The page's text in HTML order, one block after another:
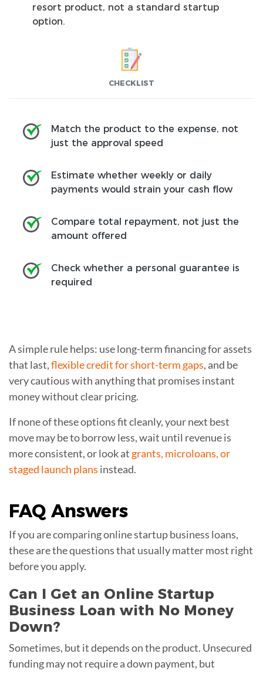
resort product, not a standard startup
option.
CHECKLIST
Match the product to the expense, not
just the approval speed
Estimate whether weekly or daily
payments would strain your cash flow
Compare total repayment, not just the
amount offered
Check whether a personal guarantee is
required
A simple rule helps: use long-term financing for assets
that last,flexible credit for short-term gaps, and be
very cautious with anything that promises instant
money without clear pricing.
If none of these options fit cleanly, your next best
move may be to borrow less, wait until revenue is
more consistent, or look at grants, microloans, or
staged launch plans instead.
FAQ Answers
If you are comparing online startup business loans,
these are the questions that usually matter most right
before you apply.
Can I Get an Online Startup
Business Loan with No Money
Down?
Sometimes, but it depends on the product. Unsecured
funding may not require a down payment, but